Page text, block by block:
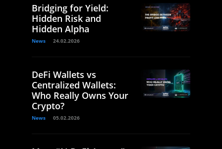
Bridging for Yield:
Hidden Risk and
Hidden Alpha
News 24.02.2026
DeFi Wallets vs
Centralized Wallets:
Who Really Owns Your
Crypto?
News 05.02.2026